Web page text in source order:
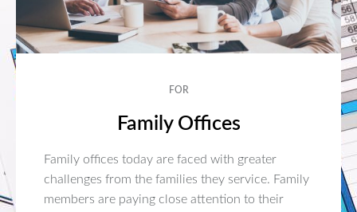
FOR
Family Offices
Family offices today are faced with greater
challenges from the families they service. Family
members are paying close attention to their